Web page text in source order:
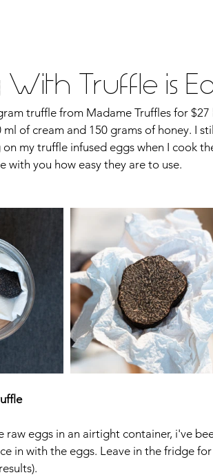
Truffle is
truffle from Madame Truffles for $27
ml of cream and 150 grams of honey. I
on my truffle infused eggs when I cook
with you how easy they are to use.
raw eggs in an airtight container, i've
in with the eggs. Leave in the fridge